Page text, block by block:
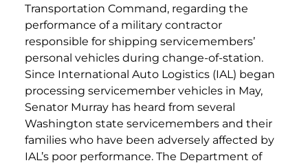
Transportation Command, regarding the
performance of a military contractor
responsible for shipping servicemembers’
personal vehicles during change-of-station.
Since International Auto Logistics (IAL) began
processing servicemember vehicles in May,
Senator Murray has heard from several
Washington state servicemembers and their
families who have been adversely affected by
IAL’s poor performance. The Department of